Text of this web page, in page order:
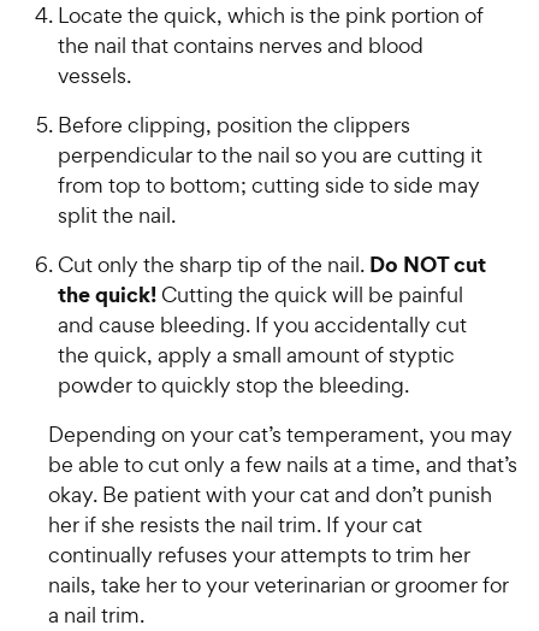
Locate the quick, which is the pink portion of
the nail that contains nerves and blood
vessels.
Before clipping, position the clippers
perpendicular to the nail so you are cutting it
from top to bottom; cutting side to side may
split the nail.
Cut only the sharp tip of the nail. Do NOT cut
the quick!Cutting the quick will be painful
and cause bleeding. If you accidentally cut
the quick, apply a small amount of styptic
powder to quickly stop the bleeding.
Depending on your cat’s temperament, you may
be able to cut only a few nails at a time, and that’s
okay. Be patient with your cat and don’t punish
her if she resists the nail trim. If your cat
continually refuses your attempts to trim her
nails, take her to your veterinarian or groomer for
a nail trim.